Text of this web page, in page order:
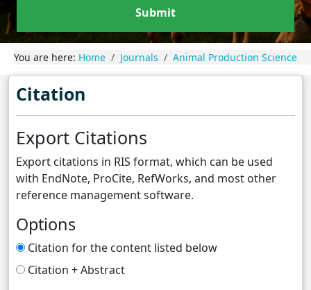
Submit
You are here: Home Journals Animal Production Science
Citation
Export Citations
Export citations in RIS format, which can be used
with EndNote, ProCite, RefWorks, and most other
reference management software.
Options
Citation for the content listed below
Citation + Abstract